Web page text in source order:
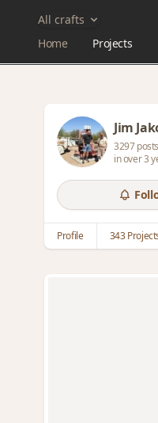
All crafts
Home
Projects
Jim
3297
in over 3
Profile 343